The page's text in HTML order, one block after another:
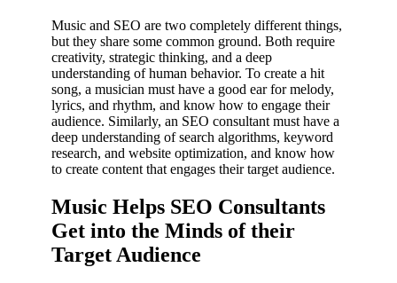
Music and SEO are two completely different things,
but they share some common ground. Both require
creativity, strategic thinking, and a deep
understanding of human behavior. To create a hit
song, a musician must have a good ear for melody,
lyrics, and rhythm, and know how to engage their
audience. Similarly, an SEO consultant must have a
deep understanding of search algorithms, keyword
research, and website optimization, and know how
to create content that engages their target audience.
Music Helps SEO Consultants
Get into the Minds of their
Target Audience